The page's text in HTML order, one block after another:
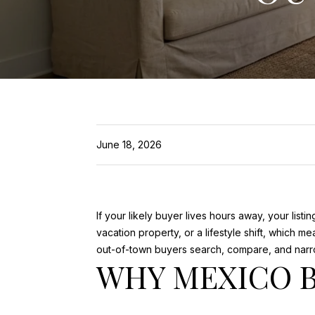
June 18, 2026
If your likely buyer lives hours away, your
vacation property, or a lifestyle shift, which
out-of-town buyers search, compare, and
WHY MEXICO